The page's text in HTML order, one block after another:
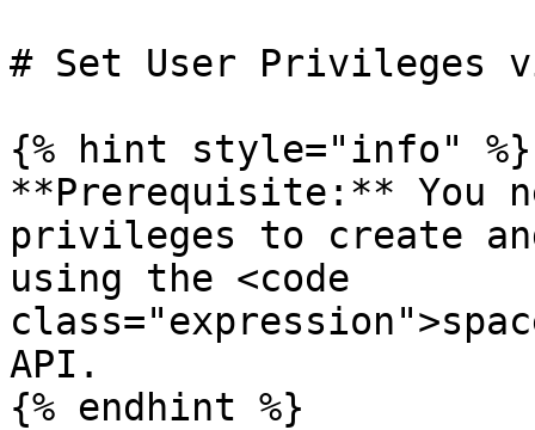
# Set User Privileges
{% hint style="info" %}
**Prerequisite:** You
privileges to create
using the <code
API.
{% endhint %}